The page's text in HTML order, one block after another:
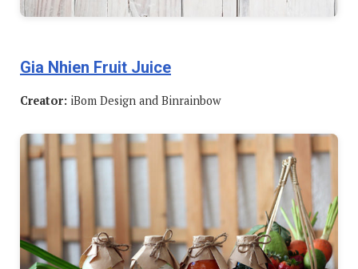
Gia Nhien Fruit Juice
Creator: iBom Design and Binrainbow